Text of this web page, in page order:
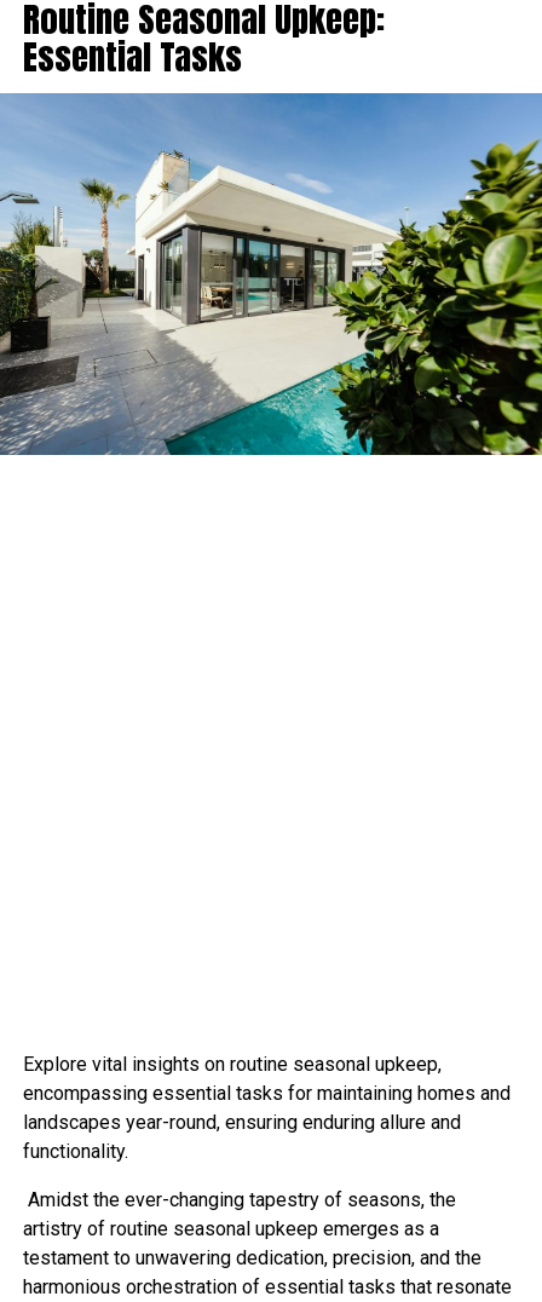
Routine Seasonal Upkeep:
Essential Tasks
Explore vital insights on routine seasonal upkeep,
encompassing essential tasks for maintaining homes and
landscapes year-round, ensuring enduring allure and
functionality.
Amidst the ever-changing tapestry of seasons, the
artistry of routine seasonal upkeep emerges as a
testament to unwavering dedication, precision, and the
harmonious orchestration of essential tasks that resonate